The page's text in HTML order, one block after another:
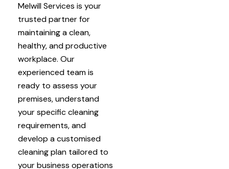
Melwill Services is your
trusted partner for
maintaining a clean,
healthy, and productive
workplace. Our
experienced team is
ready to assess your
premises, understand
your specific cleaning
requirements, and
develop a customised
cleaning plan tailored to
your business operations